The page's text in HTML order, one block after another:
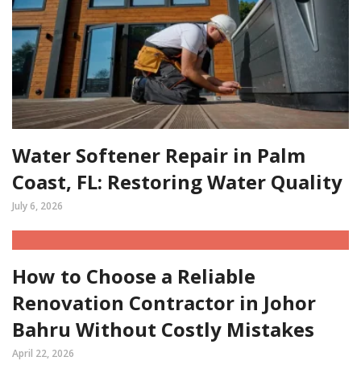
Water Softener Repair in Palm
Coast, FL: Restoring Water Quality
July 6, 2026
How to Choose a Reliable
Renovation Contractor in Johor
Bahru Without Costly Mistakes
April 22, 2026